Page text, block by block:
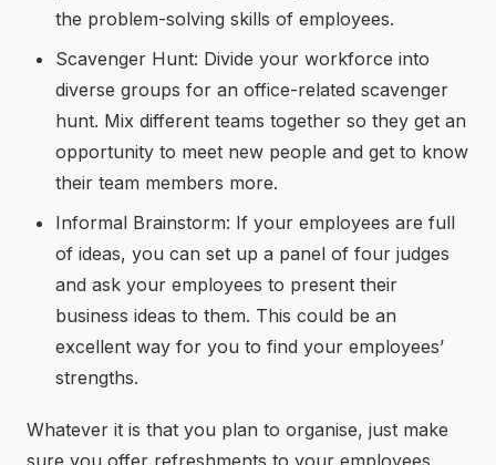
the problem-solving skills of employees.
Scavenger Hunt: Divide your workforce into
diverse groups for an office-related scavenger
hunt. Mix different teams together so they get an
opportunity to meet new people and get to know
their team members more.
Informal Brainstorm: If your employees are full
of ideas, you can set up a panel of four judges
and ask your employees to present their
business ideas to them. This could be an
excellent way for you to find your employees’
strengths.
Whatever it is that you plan to organise, just make
sure you offer refreshments to your employees.